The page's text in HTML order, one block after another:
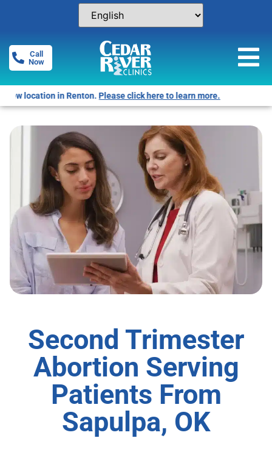
Call
Now
Free Pregnancy Tests! Click for locations.
Second Trimester
Abortion Serving
Patients From
Sapulpa, OK